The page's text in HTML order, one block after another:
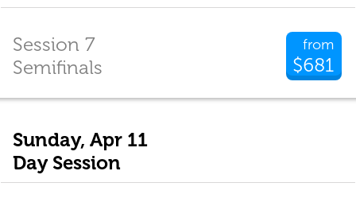
from
$681
Session 7
Semifinals
Sunday, Apr 11
Day Session